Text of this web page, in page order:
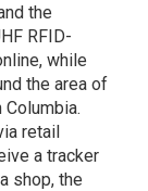
the
RFID-
while
the area of
retail
a tracker
shop, the